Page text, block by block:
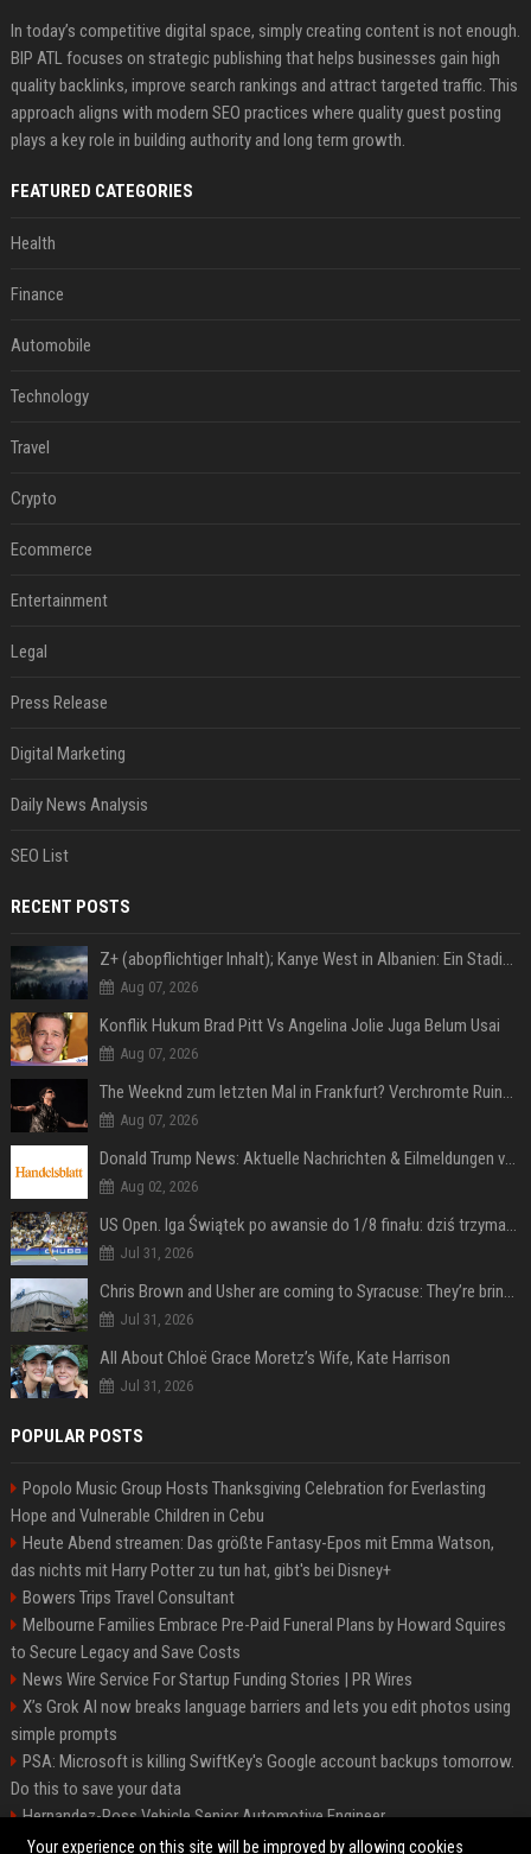
In today’s competitive digital space, simply creating content is not enough.
BIP ATL focuses on strategic publishing that helps businesses gain high
quality backlinks, improve search rankings and attract targeted traffic. This
approach aligns with modern SEO practices where quality guest posting
plays a key role in building authority and long term growth.
FEATURED CATEGORIES
Health
Finance
Automobile
Technology
Travel
Crypto
Ecommerce
Entertainment
Legal
Press Release
Digital Marketing
Daily News Analysis
SEO List
RECENT POSTS
Z+ (abopflichtiger Inhalt); Kanye West in Albanien: Ein Stadion für eine Nacht
Aug 07, 2026
Konflik Hukum Brad Pitt Vs Angelina Jolie Juga Belum Usai
Aug 07, 2026
The Weeknd zum letzten Mal in Frankfurt? Verchromte Ruinen, Laser und Rekordhits
Aug 07, 2026
Donald Trump News: Aktuelle Nachrichten & Eilmeldungen von heute zum US-Präsidenten.
Aug 02, 2026
US Open. Iga Świątek po awansie do 1/8 finału: dziś trzymałam poziom
Jul 31, 2026
Chris Brown and Usher are coming to Syracuse: They’re bringing lots of traffic with them
Jul 31, 2026
All About Chloë Grace Moretz’s Wife, Kate Harrison
Jul 31, 2026
POPULAR POSTS
Popolo Music Group Hosts Thanksgiving Celebration for Everlasting
Hope and Vulnerable Children in Cebu
Heute Abend streamen: Das größte Fantasy-Epos mit Emma Watson,
das nichts mit Harry Potter zu tun hat, gibt's bei Disney+
Bowers Trips Travel Consultant
Melbourne Families Embrace Pre-Paid Funeral Plans by Howard Squires
to Secure Legacy and Save Costs
News Wire Service For Startup Funding Stories | PR Wires
X’s Grok AI now breaks language barriers and lets you edit photos using
simple prompts
PSA: Microsoft is killing SwiftKey's Google account backups tomorrow.
Do this to save your data
Hernandez-Ross Vehicle Senior Automotive Engineer
Smith, Travel - Senior Travel Consultant
Your experience on this site will be improved by allowing cookies